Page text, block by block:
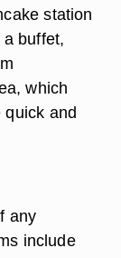
station
buffet,
which
quick and
any
include